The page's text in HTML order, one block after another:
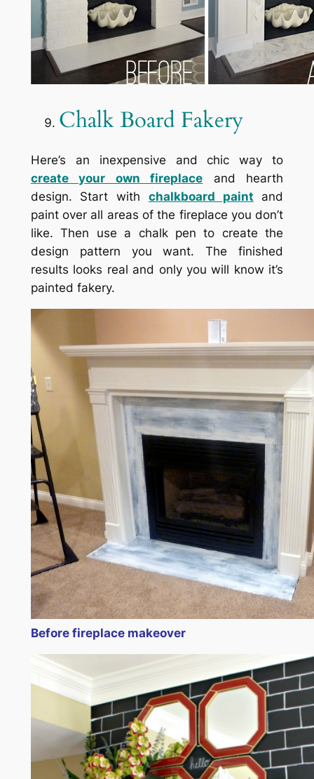
Chalk Board Fakery
Here’s an inexpensive and chic way to
create your own fireplace and hearth
design. Start with chalkboard paint and
paint over all areas of the fireplace you don’t
like. Then use a chalk pen to create the
design pattern you want. The finished
results looks real and only you will know it’s
painted fakery.
Before fireplace makeover